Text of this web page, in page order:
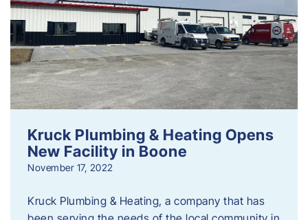
Kruck Plumbing & Heating Opens
New Facility in Boone
November 17, 2022
Kruck Plumbing & Heating, a company that has